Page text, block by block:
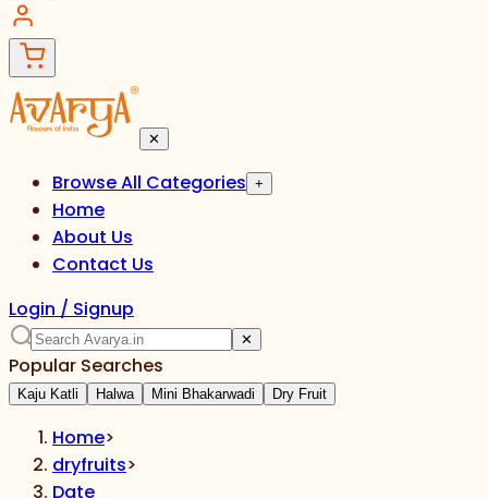
✕
Browse All Categories +
Home
About Us
Contact Us
Login / Signup
✕
Popular Searches
Kaju Katli Halwa Mini Bhakarwadi Dry Fruit
Home>
dryfruits>
Date